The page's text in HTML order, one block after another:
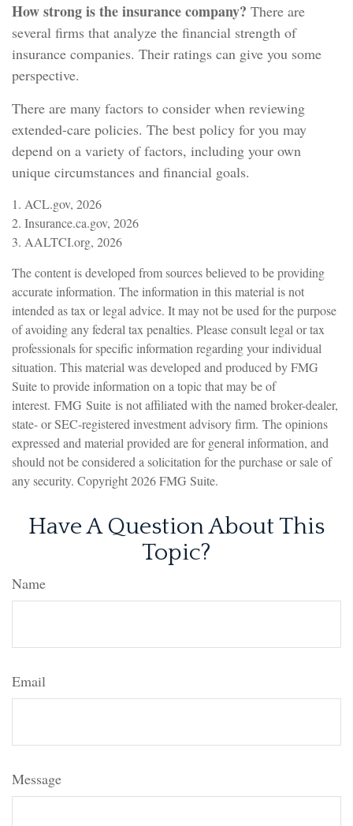
How strong is the insurance company? There are
several firms that analyze the financial strength of
insurance companies. Their ratings can give you some
perspective.
There are many factors to consider when reviewing
extended-care policies. The best policy for you may
depend on a variety of factors, including your own
unique circumstances and financial goals.
1. ACL.gov, 2026
2. Insurance.ca.gov, 2026
3. AALTCI.org, 2026
The content is developed from sources believed to be providing
accurate information. The information in this material is not
intended as tax or legal advice. It may not be used for the purpose
of avoiding any federal tax penalties. Please consult legal or tax
professionals for specific information regarding your individual
situation. This material was developed and produced by FMG
Suite to provide information on a topic that may be of
interest. FMG Suite is not affiliated with the named broker-dealer,
state- or SEC-registered investment advisory firm. The opinions
expressed and material provided are for general information, and
should not be considered a solicitation for the purchase or sale of
any security. Copyright2026 FMG Suite.
Have A Question About This
Topic?
Name
Email
Message